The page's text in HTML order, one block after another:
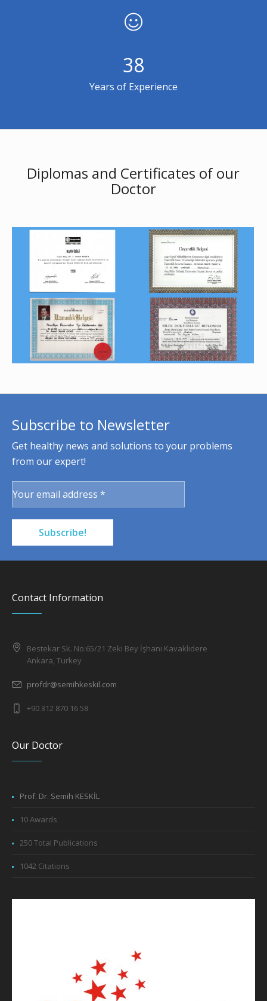
38
Years of Experience
Diplomas and Certificates of our
Doctor
Subscribe to Newsletter
Get healthy news and solutions to your problems
from our expert!
Contact Information
Bestekar Sk. No:65/21 Zeki Bey İşhanı Kavaklıdere
Ankara, Turkey
profdr@semihkeskil.com
+90 312 870 16 58
Our Doctor
Prof. Dr. Semih KESKİL
10 Awards
250 Total Publications
1042 Citations